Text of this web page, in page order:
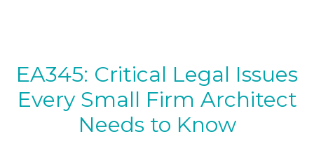
EA345: Critical Legal Issues
Every Small Firm Architect
Needs to Know